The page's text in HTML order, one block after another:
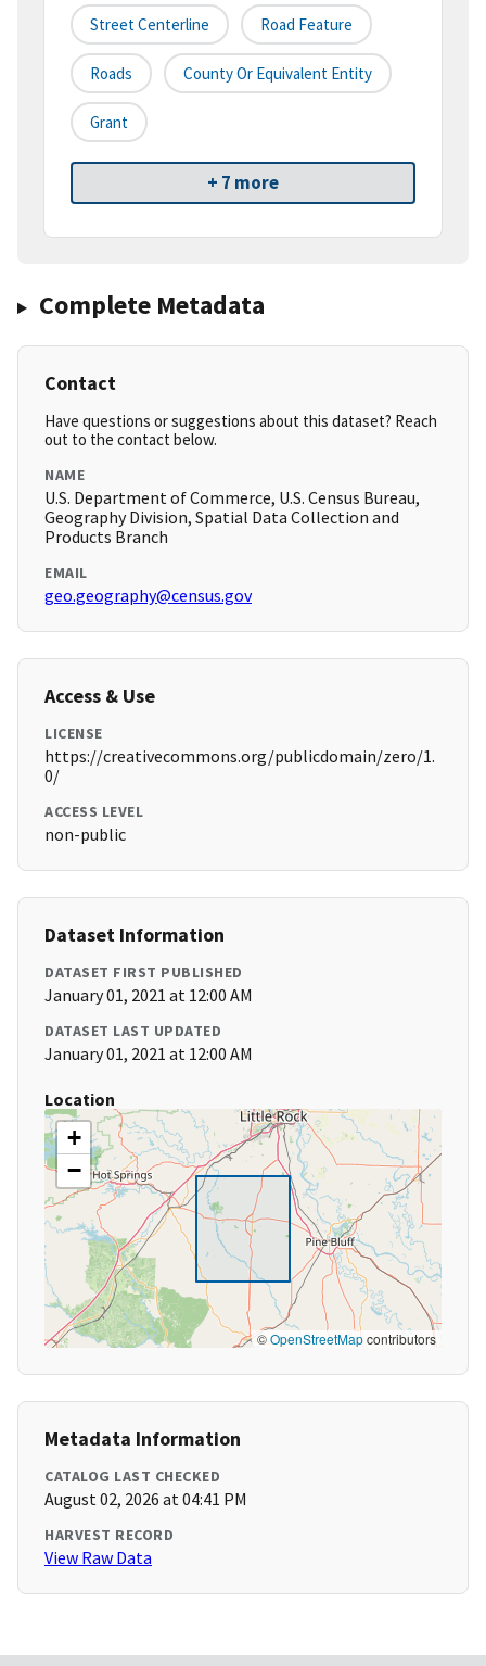
Street Centerline Road Feature
Roads County Or Equivalent Entity
Grant
+ 7 more
Complete Metadata
Contact
Have questions or suggestions about this dataset? Reach
out to the contact below.
NAME
U.S. Department of Commerce, U.S. Census Bureau,
Geography Division, Spatial Data Collection and
Products Branch
EMAIL
geo.geography@census.gov
Access & Use
LICENSE
https://creativecommons.org/publicdomain/zero/1.
0/
ACCESS LEVEL
non-public
Dataset Information
DATASET FIRST PUBLISHED
January 01, 2021 at 12:00 AM
DATASET LAST UPDATED
January 01, 2021 at 12:00 AM
Location
+
−
©OpenStreetMapcontributors
Metadata Information
CATALOG LAST CHECKED
August 02, 2026 at 04:41 PM
HARVEST RECORD
View Raw Data